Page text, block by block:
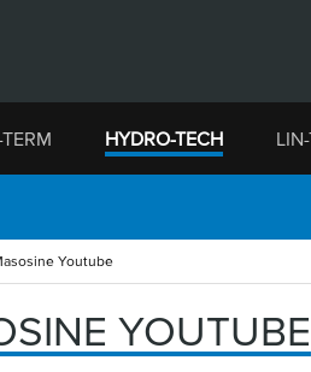
HYDRO-TECH
Youtube
YOUTUBE